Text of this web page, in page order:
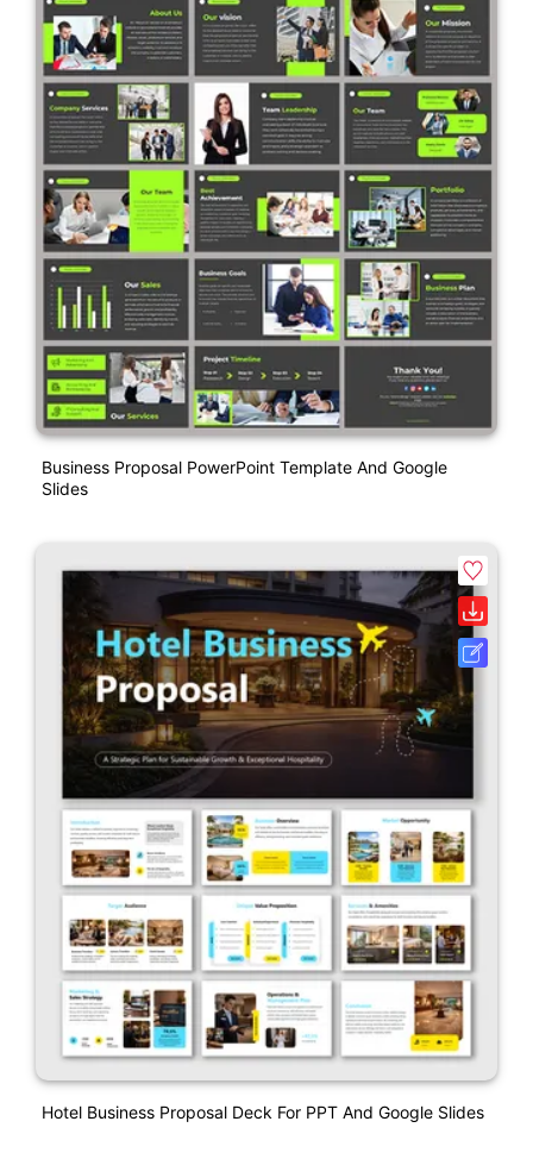
Business Proposal PowerPoint Template And Google
Slides
Hotel Business Proposal Deck For PPT And Google Slides